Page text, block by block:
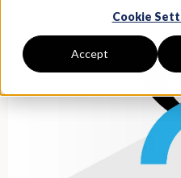
Cookie
Accept